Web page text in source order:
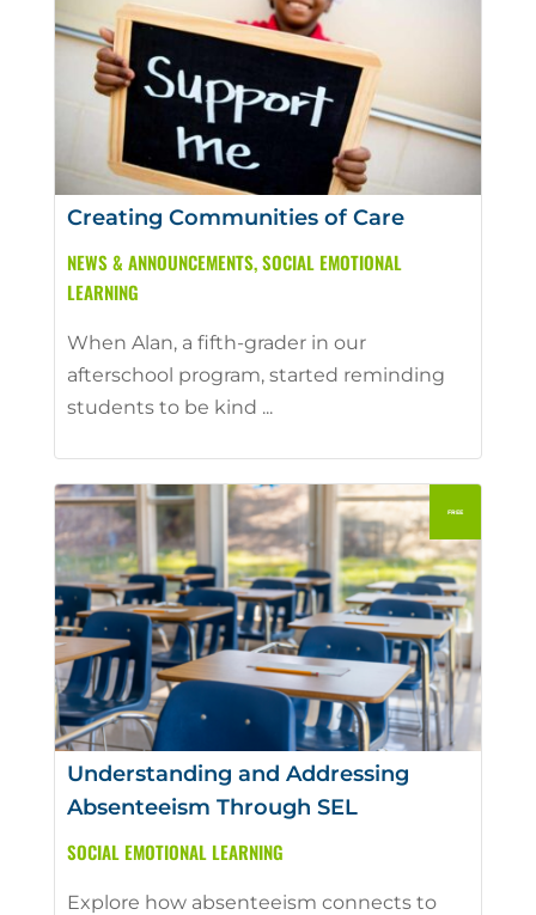
Creating Communities of Care
NEWS & ANNOUNCEMENTS,SOCIAL EMOTIONAL
LEARNING
When Alan, a fifth-grader in our
afterschool program, started reminding
students to be kind ...
Understanding and Addressing
Absenteeism Through SEL
SOCIAL EMOTIONAL LEARNING
Explore how absenteeism connects to